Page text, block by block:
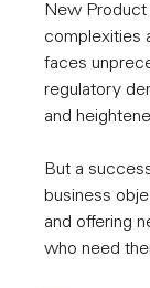
New
complexities
faces
regulatory
and
But a
business
and offering
who need